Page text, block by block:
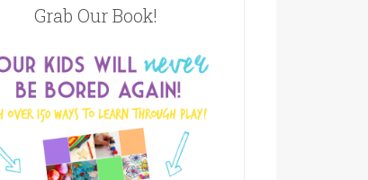
Grab Our Book!